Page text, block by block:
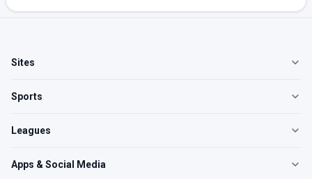
Sites
Sports
Leagues
Apps & Social Media